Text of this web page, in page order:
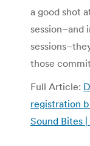
a good shot
session–and
those
Full Article:
registration
Sound Bites